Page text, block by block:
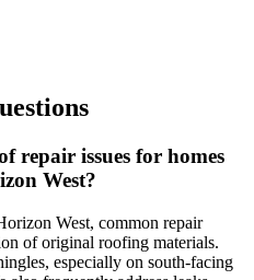
repair issues for homes
West?
West, common repair
of original roofing materials.
especially on south-facing